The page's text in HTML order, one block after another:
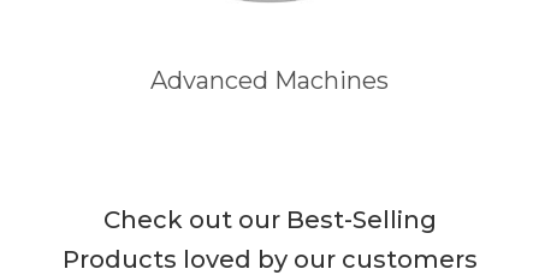
Advanced Machines
Check out our Best-Selling
Products loved by our customers